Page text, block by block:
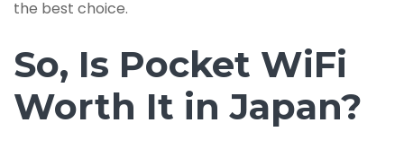
the best choice.
So, Is Pocket WiFi
Worth It in Japan?